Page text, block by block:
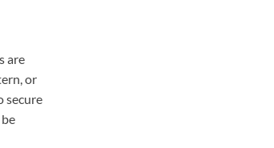
are
or
secure